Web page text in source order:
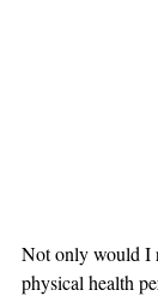
Not only would I
physical health